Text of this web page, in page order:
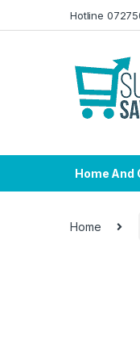
Hotline
Home And
Home